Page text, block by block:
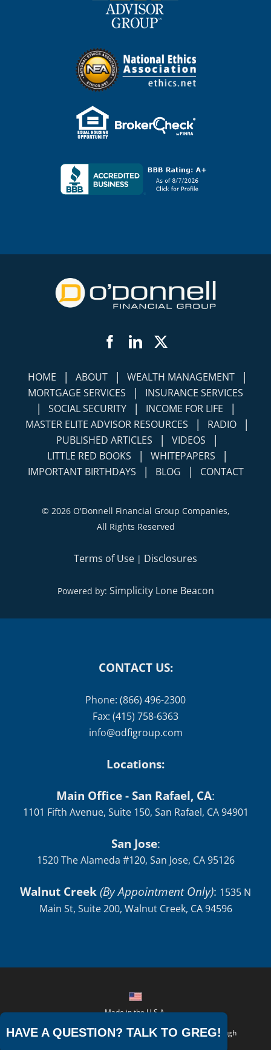
HAVE A QUESTION? TALK TO GREG!
Facebook
LinkedIn
HOME | ABOUT | WEALTH MANAGEMENT |
MORTGAGE SERVICES | INSURANCE SERVICES
| SOCIAL SECURITY | INCOME FOR LIFE |
MASTER ELITE ADVISOR RESOURCES | RADIO |
PUBLISHED ARTICLES | VIDEOS |
LITTLE RED BOOKS | WHITEPAPERS |
IMPORTANT BIRTHDAYS | BLOG | CONTACT
© 2026 O'Donnell Financial Group Companies,
All Rights Reserved
Terms of Use | Disclosures
Powered by: Simplicity Lone Beacon
CONTACT US:
Phone: (866) 496-2300
Fax: (415) 758-6363
info@odfigroup.com
Locations:
Main Office - San Rafael, CA:
1101 Fifth Avenue, Suite 150, San Rafael, CA 94901
San Jose:
1520 The Alameda #120, San Jose, CA 95126
Walnut Creek(By Appointment Only): 1535 N
Main St, Suite 200, Walnut Creek, CA 94596
Made in the U.S.A.
Disclosure: Securities and advisory services offered through